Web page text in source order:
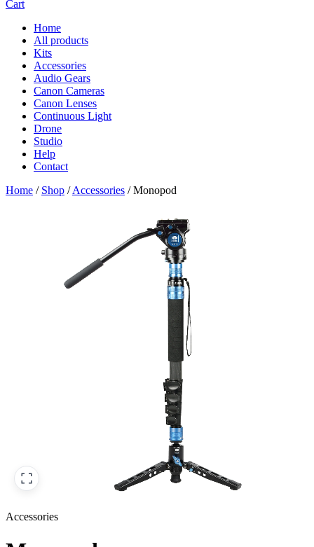
Cart
Home
All products
Kits
Accessories
Audio Gears
Canon Cameras
Canon Lenses
Continuous Light
Drone
Studio
Help
Contact
Home / Shop / Accessories / Monopod
Accessories